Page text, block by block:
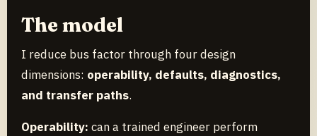
The model
I reduce bus factor through four design
dimensions: operability, defaults, diagnostics,
and transfer paths.
Operability: can a trained engineer perform